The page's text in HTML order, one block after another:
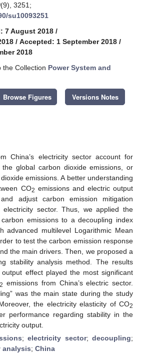
(9), 3251;
su10093251
7 August 2018 /
/ Accepted: 1 September 2018 /
2018
the Collection Power System and
Browse Figures Versions Notes
China’s electricity sector account for
global carbon dioxide emissions, or
emissions. A better understanding
CO2 emissions and electric output
adjust carbon emission mitigation
electricity sector. Thus, we applied the
emissions to a decoupling index
advanced multilevel Logarithmic Mean
to test the carbon emission response
the main drivers. Then, we proposed a
stability analysis method. The results
effect played the most significant
2 emissions from China’s electric sector.
was the main state during the study
the electricity elasticity of CO2
performance regarding stability in the
output.
;electricity sector;decoupling;
analysis; China